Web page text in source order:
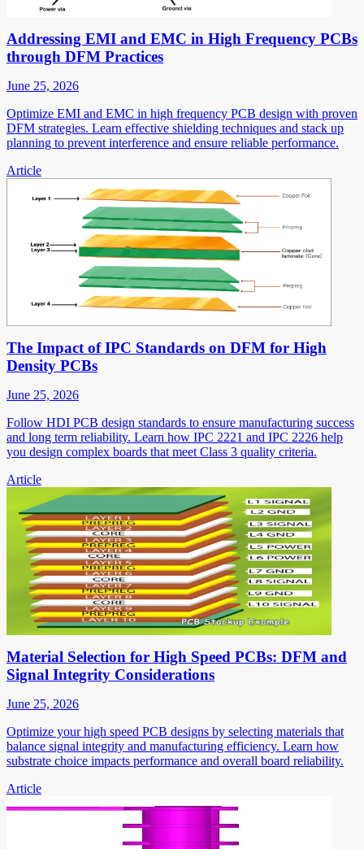
Addressing EMI and EMC in High Frequency PCBs
through DFM Practices
June 25, 2026
Optimize EMI and EMC in high frequency PCB design with proven
DFM strategies. Learn effective shielding techniques and stack up
planning to prevent interference and ensure reliable performance.
Article
The Impact of IPC Standards on DFM for High
Density PCBs
June 25, 2026
Follow HDI PCB design standards to ensure manufacturing success
and long term reliability. Learn how IPC 2221 and IPC 2226 help
you design complex boards that meet Class 3 quality criteria.
Article
Material Selection for High Speed PCBs: DFM and
Signal Integrity Considerations
June 25, 2026
Optimize your high speed PCB designs by selecting materials that
balance signal integrity and manufacturing efficiency. Learn how
substrate choice impacts performance and overall board reliability.
Article